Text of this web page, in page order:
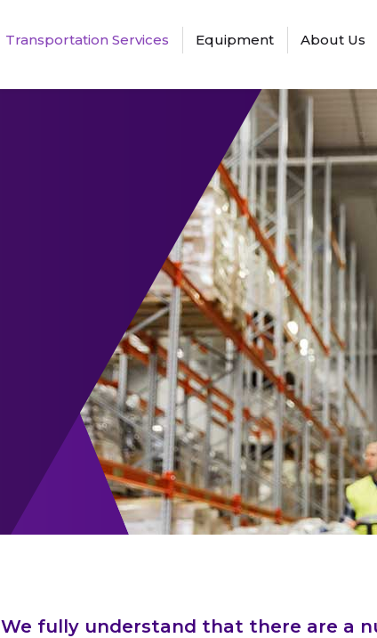
Transportation Services Equipment About Us
We fully understand that there are a